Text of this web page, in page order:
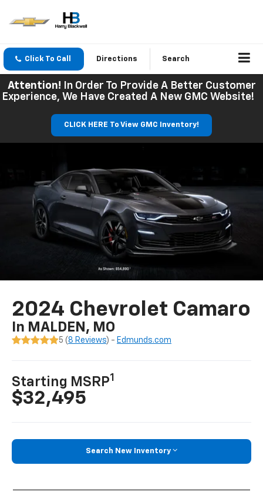
Click To Call Directions Search
Attention! In Order To Provide A Better Customer
Experience, We Have Created A New GMC Website!
CLICK HERE To View GMC Inventory!
2024 Chevrolet Camaro
In MALDEN, MO
5 ( 8 Reviews) - Edmunds.com
Starting MSRP1
$32,495
Search New Inventory